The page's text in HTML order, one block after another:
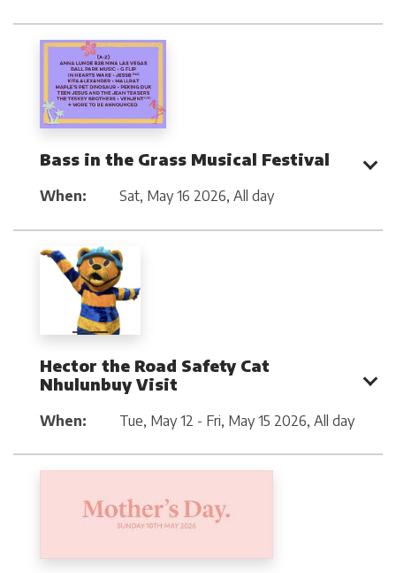
Bass in the Grass Musical Festival
When: Sat, May 16 2026, All day
Hector the Road Safety Cat
Nhulunbuy Visit
When: Tue, May 12 - Fri, May 15 2026, All day